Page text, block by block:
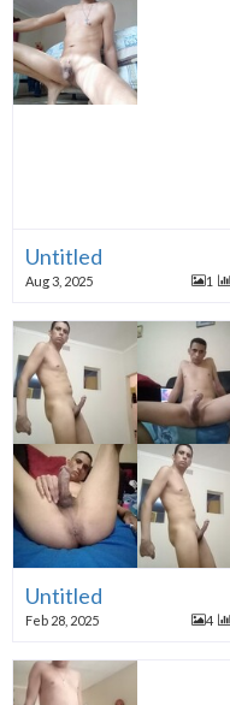
Untitled
Aug 3, 2025 1
Untitled
Feb 28, 2025 4